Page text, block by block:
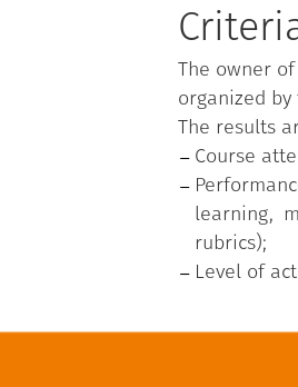
The owner
organized
The results
Course
learning,
rubrics);
Level of